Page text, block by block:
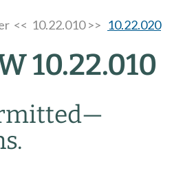
<< 10.22.010 >> 10.22.020
10.22.010
—